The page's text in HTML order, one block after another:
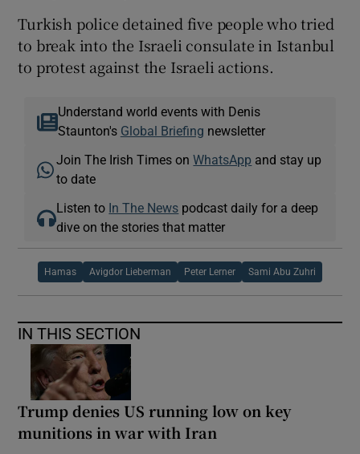
Turkish police detained five people who tried
to break into the Israeli consulate in Istanbul
to protest against the Israeli actions.
Understand world events with Denis
Staunton's Global Briefing newsletter
Join The Irish Times onWhatsApp and stay up
to date
Listen to In The News podcast daily for a deep
dive on the stories that matter
Hamas Avigdor Lieberman Peter Lerner Sami Abu Zuhri
IN THIS SECTION
Trump denies US running low on key
munitions in war with Iran